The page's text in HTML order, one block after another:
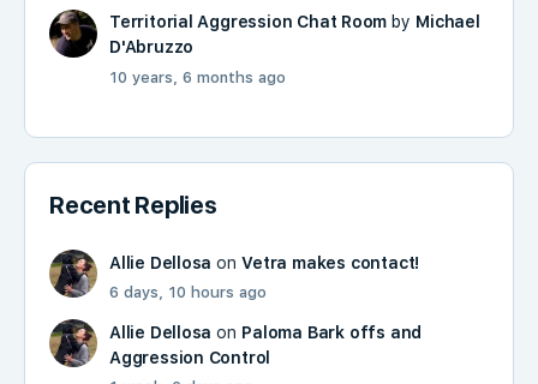
Territorial Aggression Chat Room by Michael
D'Abruzzo
10 years, 6 months ago
Recent Replies
Allie Dellosa onVetra makes contact!
6 days, 10 hours ago
Allie Dellosa on Paloma Bark offs and
Aggression Control